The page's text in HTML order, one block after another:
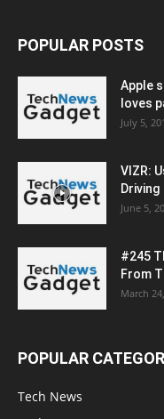
POPULAR POSTS
Apple
loves
July 5,
VIZR:
Driving
June 5,
#245
From
March
POPULAR
Tech News